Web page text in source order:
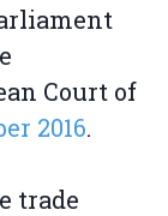
Court of
2016.
trade